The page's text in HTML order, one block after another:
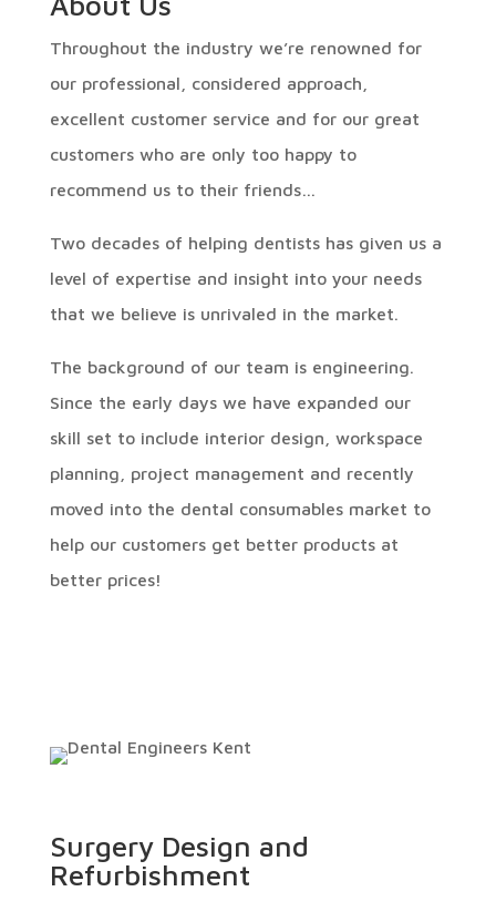
Throughout the industry we’re renowned for
our professional, considered approach,
excellent customer service and for our great
customers who are only too happy to
recommend us to their friends…
Two decades of helping dentists has given us a
level of expertise and insight into your needs
that we believe is unrivaled in the market.
The background of our team is engineering.
Since the early days we have expanded our
skill set to include interior design, workspace
planning, project management and recently
moved into the dental consumables market to
help our customers get better products at
better prices!
Surgery Design and
Refurbishment